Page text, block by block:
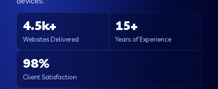
4.5k+
Websites Delivered
15+
Years of Experience
98%
Client Satisfaction